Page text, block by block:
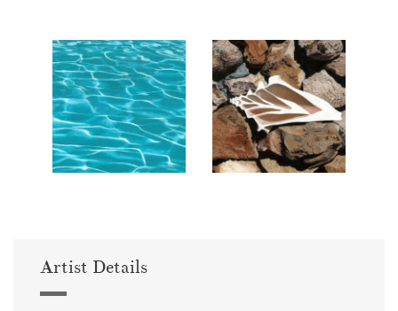
Artist Details